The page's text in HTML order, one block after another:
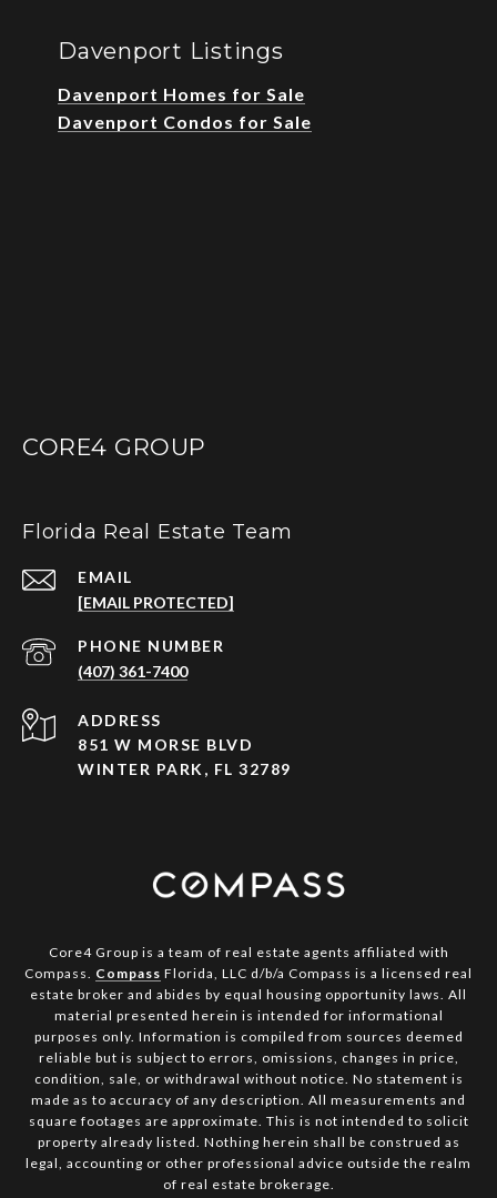
Davenport Listings
Davenport Homes for Sale
Davenport Condos for Sale
CORE4 GROUP
Florida Real Estate Team
EMAIL
[EMAIL PROTECTED]
PHONE NUMBER
(407) 361-7400
ADDRESS
851 W MORSE BLVD
WINTER PARK, FL 32789
Core4 Group is a team of real estate agents affiliated with
Compass. Compass Florida, LLC d/b/a Compass is a licensed real
estate broker and abides by equal housing opportunity laws. All
material presented herein is intended for informational
purposes only. Information is compiled from sources deemed
reliable but is subject to errors, omissions, changes in price,
condition, sale, or withdrawal without notice. No statement is
made as to accuracy of any description. All measurements and
square footages are approximate. This is not intended to solicit
property already listed. Nothing herein shall be construed as
legal, accounting or other professional advice outside the realm
of real estate brokerage.